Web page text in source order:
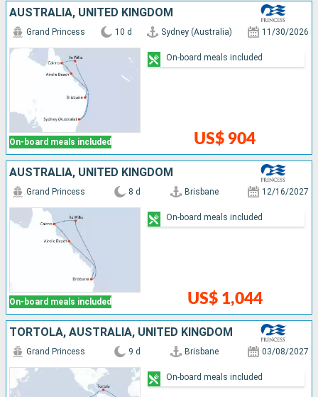
AUSTRALIA, UNITED KINGDOM
On-board meals included
Grand Princess 10 d Sydney (Australia) 11/30/2026
US$ 904
On-board meals included
AUSTRALIA, UNITED KINGDOM
On-board meals included
Grand Princess 8 d Brisbane 12/16/2027
US$ 1,044
On-board meals included
TORTOLA, AUSTRALIA, UNITED KINGDOM
Grand Princess 9 d Brisbane 03/08/2027
On-board meals included